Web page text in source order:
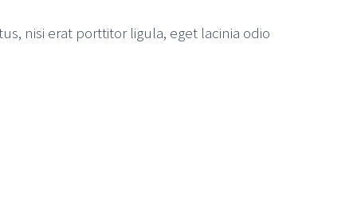
nisi erat porttitor ligula, eget lacinia odio